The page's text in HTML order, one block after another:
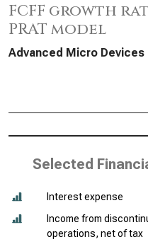
FCFF growth
PRAT model
Advanced Micro Devices
Selected
Interest expense
Income from
operations, net of tax